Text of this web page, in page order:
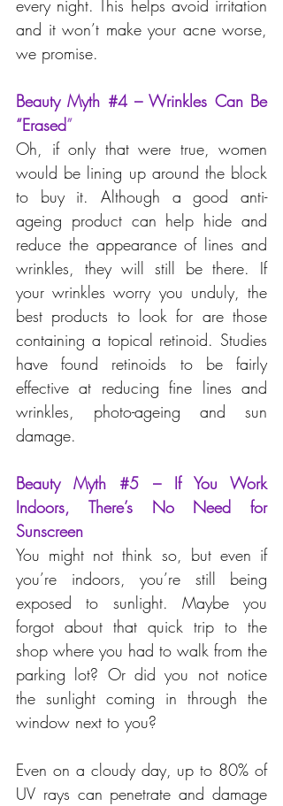
every night. This helps avoid irritation
and it won’t make your acne worse,
we promise.
Beauty Myth #4 – Wrinkles Can Be
“Erased”
Oh, if only that were true, women
would be lining up around the block
to buy it. Although a good anti-
ageing product can help hide and
reduce the appearance of lines and
wrinkles, they will still be there. If
your wrinkles worry you unduly, the
best products to look for are those
containing a topical retinoid. Studies
have found retinoids to be fairly
effective at reducing fine lines and
wrinkles, photo-ageing and sun
damage.
Beauty Myth #5 – If You Work
Indoors, There’s No Need for
Sunscreen
You might not think so, but even if
you’re indoors, you’re still being
exposed to sunlight. Maybe you
forgot about that quick trip to the
shop where you had to walk from the
parking lot? Or did you not notice
the sunlight coming in through the
window next to you?
Even on a cloudy day, up to 80% of
UV rays can penetrate and damage